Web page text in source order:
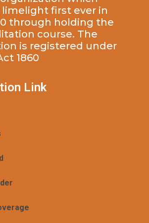
first ever in
through holding the
course. The
is registered under
1860
Link